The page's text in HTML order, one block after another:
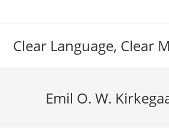
Clear Language, Clear
Emil O. W.